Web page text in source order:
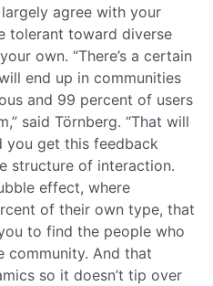
agree with your
tolerant toward diverse
own. “There’s a certain
end up in communities
and 99 percent of users
said Törnberg. “That will
you get this feedback
structure of interaction.
effect, where
of their own type, that
to find the people who
community. And that
so it doesn’t tip over